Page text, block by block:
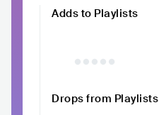
Adds to Playlists
Drops from Playlists